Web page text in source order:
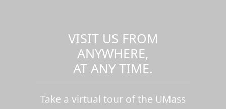
VISIT US FROM
ANYWHERE,
AT ANY TIME.
Take a virtual tour of the UMass